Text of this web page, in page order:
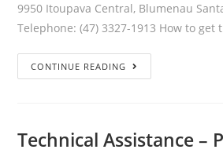
9950 Itoupava Central, Blumenau
Telephone: (47) 3327-1913 How to get
CONTINUE READING
Technical Assistance –